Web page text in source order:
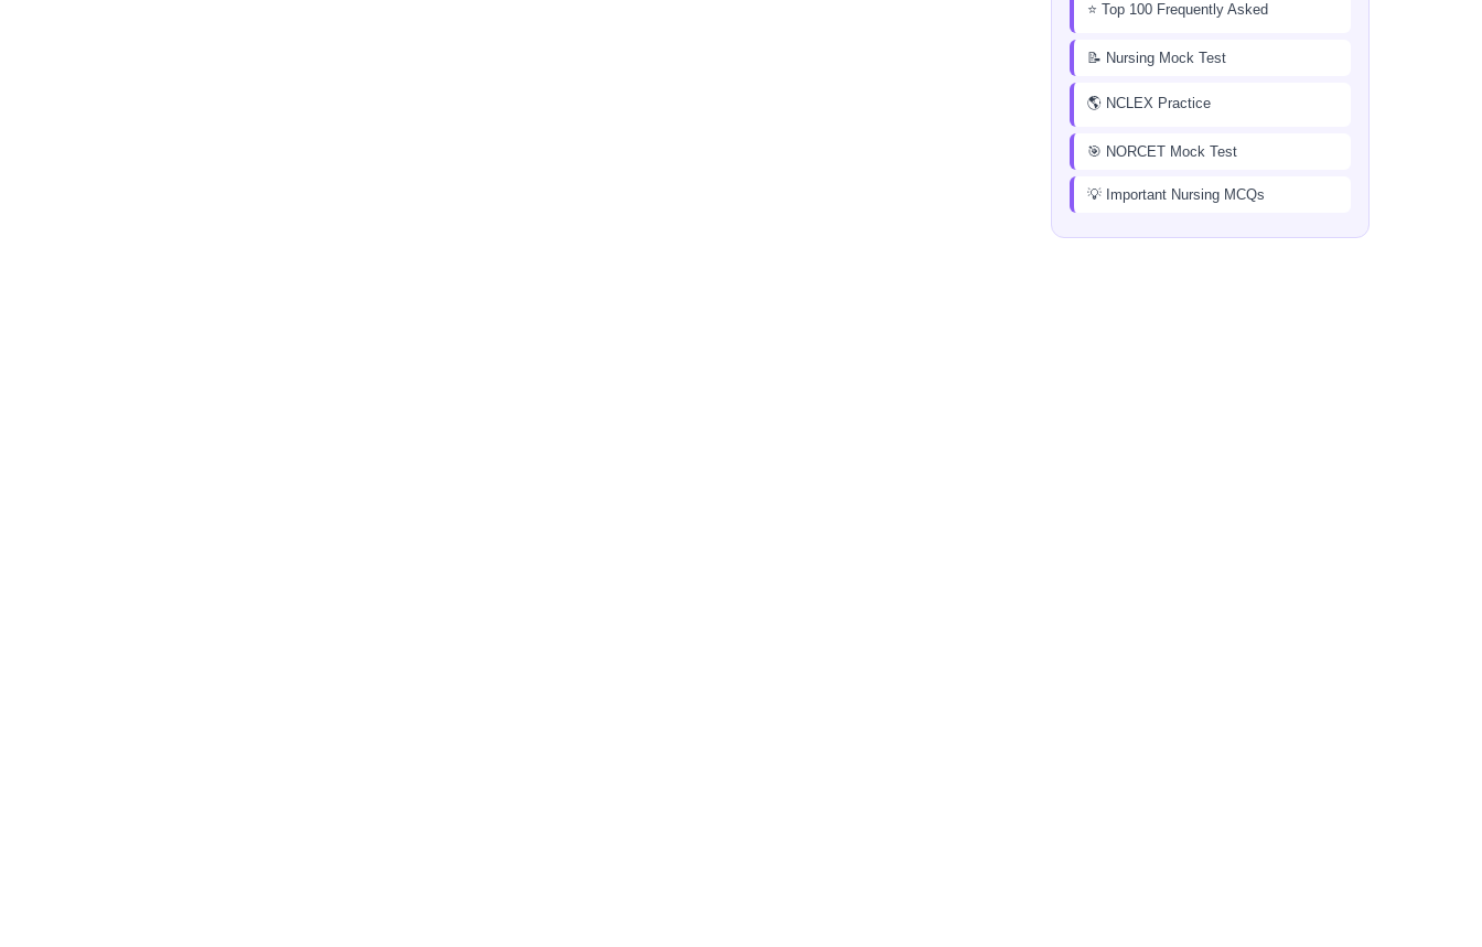
⭐ Top 100 Frequently Asked
📝 Nursing Mock Test
🌎 NCLEX Practice
🎯 NORCET Mock Test
💡 Important Nursing MCQs